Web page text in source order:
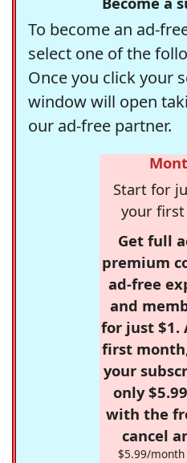
To become an ad-
select one of the
Once you click your
window will open
our ad-free partner.
Start for
your
Get full
premium
ad-free
and
for just $1.
first
your
only
with the
cancel
$5.99/